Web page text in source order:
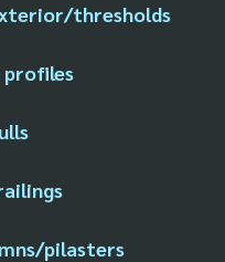
thresholds
profiles
pilasters